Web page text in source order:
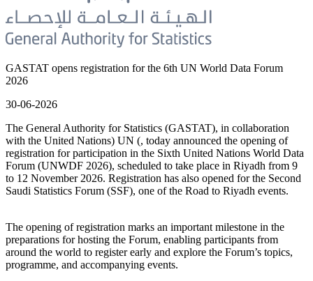
GASTAT opens registration for the 6th UN World Data Forum
2026
30-06-2026
The General Authority for Statistics (GASTAT), in collaboration
with the United Nations) UN (, today announced the opening of
registration for participation in the Sixth United Nations World Data
Forum (UNWDF 2026), scheduled to take place in Riyadh from 9
to 12 November 2026. Registration has also opened for the Second
Saudi Statistics Forum (SSF), one of the Road to Riyadh events.
The opening of registration marks an important milestone in the
preparations for hosting the Forum, enabling participants from
around the world to register early and explore the Forum’s topics,
programme, and accompanying events.